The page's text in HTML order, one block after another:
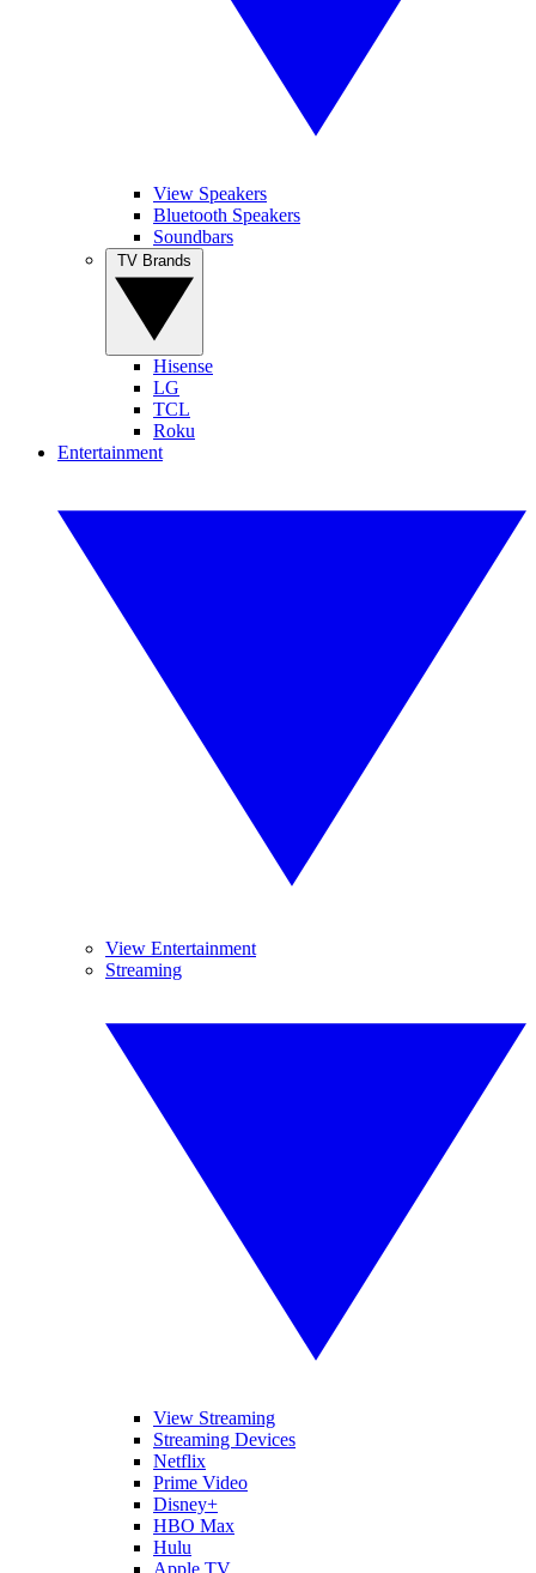
View Speakers
Bluetooth Speakers
Soundbars
Hisense
LG
TCL
Roku
Entertainment
View Entertainment
Streaming
View Streaming
Streaming Devices
Netflix
Prime Video
Disney+
HBO Max
Hulu
Apple TV